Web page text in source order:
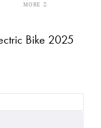
Bike 2025